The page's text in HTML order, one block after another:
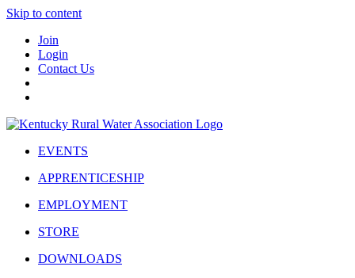
Skip to content
Join
Login
Contact Us
EVENTS
APPRENTICESHIP
EMPLOYMENT
STORE
DOWNLOADS